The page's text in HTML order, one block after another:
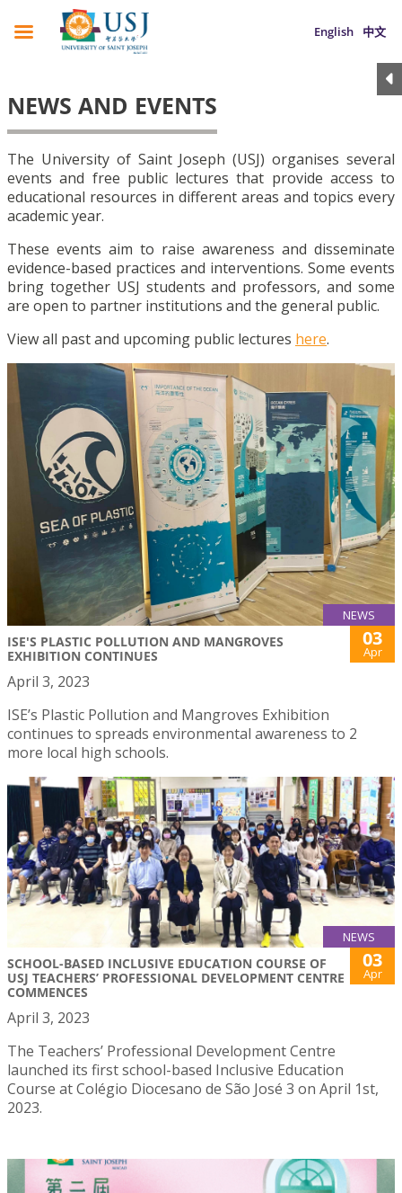
English 中文
NEWS AND EVENTS
The University of Saint Joseph (USJ) organises several
events and free public lectures that provide access to
educational resources in different areas and topics every
academic year.
These events aim to raise awareness and disseminate
evidence-based practices and interventions. Some events
bring together USJ students and professors, and some
are open to partner institutions and the general public.
View all past and upcoming public lectures here.
NEWS
ISE'S PLASTIC POLLUTION AND MANGROVES
EXHIBITION CONTINUES
03
Apr
April 3, 2023
ISE’s Plastic Pollution and Mangroves Exhibition
continues to spreads environmental awareness to 2
more local high schools.
NEWS
SCHOOL-BASED INCLUSIVE EDUCATION COURSE OF
USJ TEACHERS’ PROFESSIONAL DEVELOPMENT CENTRE
COMMENCES
03
Apr
April 3, 2023
The Teachers’ Professional Development Centre
launched its first school-based Inclusive Education
Course at Colégio Diocesano de São José 3 on April 1st,
2023.